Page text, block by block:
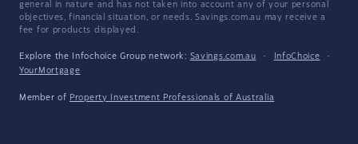
general in nature and has not taken into account any of your personal
objectives, financial situation, or needs. Savings.com.au may receive a
fee for products displayed.
Explore the Infochoice Group network: Savings.com.au · InfoChoice
·
YourMortgage
Member of Property Investment Professionals of Australia